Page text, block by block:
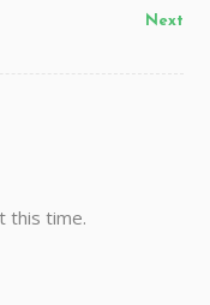
Next
this time.